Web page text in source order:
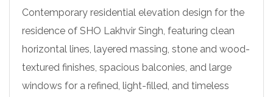
Contemporary residential elevation design for the
residence of SHO Lakhvir Singh, featuring clean
horizontal lines, layered massing, stone and wood-
textured finishes, spacious balconies, and large
windows for a refined, light-filled, and timeless